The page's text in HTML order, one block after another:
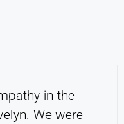
in the
We were